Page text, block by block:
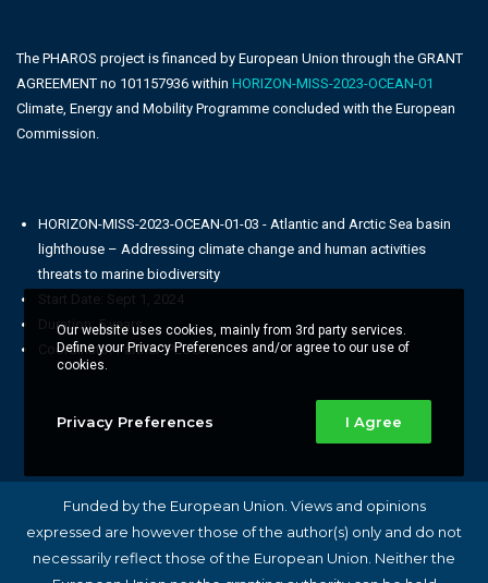
The PHAROS project is financed by European Union through the GRANT
AGREEMENT no 101157936 within HORIZON-MISS-2023-OCEAN-01
Climate, Energy and Mobility Programme concluded with the European
Commission.
HORIZON-MISS-2023-OCEAN-01-03 - Atlantic and Arctic Sea basin
lighthouse – Addressing climate change and human activities
threats to marine biodiversity
Start Date: Sept 1, 2024
Duration: 5 years
Coordinator Partner: PLOCAN
Funded by the European Union. Views and opinions
expressed are however those of the author(s) only and do not
necessarily reflect those of the European Union. Neither the
Our website uses cookies, mainly from 3rd party services.
Define your Privacy Preferences and/or agree to our use of
cookies.
Privacy Preferences I Agree